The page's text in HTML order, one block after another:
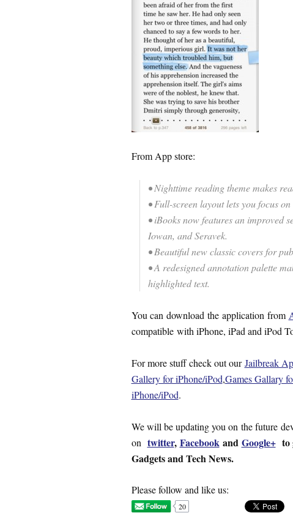
From App store:
• Nighttime reading theme makes
• Full-screen layout lets you focus
• iBooks now features an improved
Iowan, and Seravek.
• Beautiful new classic covers for
• A redesigned annotation palette
highlighted text.
You can download the application from
compatible with iPhone, iPad and iPod
For more stuff check out ourJailbreak
Gallery for iPhone/iPod,Games Gallary
iPhone/iPod.
We will be updating you on the future
on twitter, Facebookand Google+ to
Gadgets and Tech News.
Please follow and like us:
20